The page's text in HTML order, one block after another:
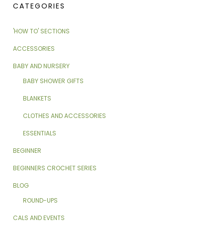
CATEGORIES
'HOW TO' SECTIONS
ACCESSORIES
BABY AND NURSERY
BABY SHOWER GIFTS
BLANKETS
CLOTHES AND ACCESSORIES
ESSENTIALS
BEGINNER
BEGINNERS CROCHET SERIES
BLOG
ROUND-UPS
CALS AND EVENTS